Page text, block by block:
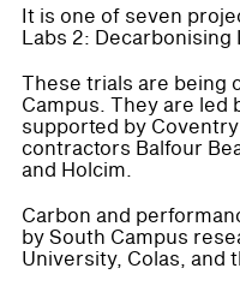
It is one of seven
Labs 2: Decarbonising
These trials are being
Campus. They are led
supported by
contractors Balfour
and Holcim.
Carbon and
by South Campus
University, Colas, and